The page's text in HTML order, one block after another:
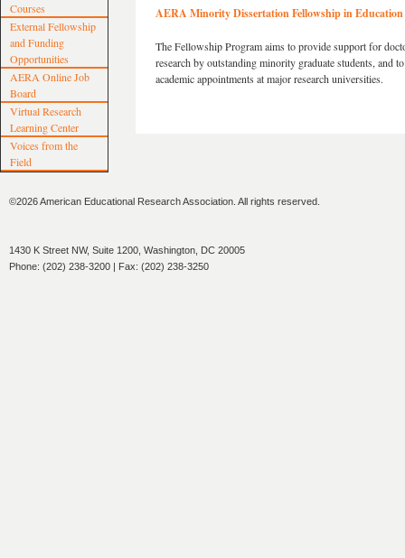
Courses
External Fellowship
and Funding
Opportunities
AERA Online Job
Board
Virtual Research
Learning Center
Voices from the
Field
AERA Minority Dissertation Fellowship in Education
The Fellowship Program aims to provide support for
research by outstanding minority graduate students, and
academic appointments at major research universities.
©2026 American Educational Research Association. All rights reserved.
1430 K Street NW, Suite 1200, Washington, DC 20005
Phone: (202) 238-3200 | Fax: (202) 238-3250